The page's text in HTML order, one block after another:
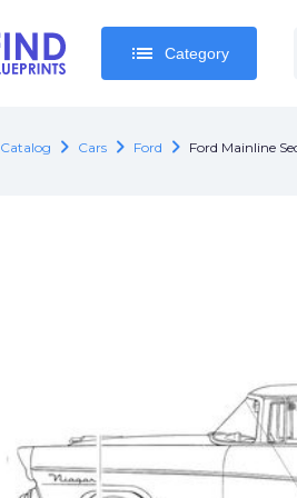
list Category
list Category
Catalog chevron_right Cars chevron_right Ford chevron_right Ford Mainline